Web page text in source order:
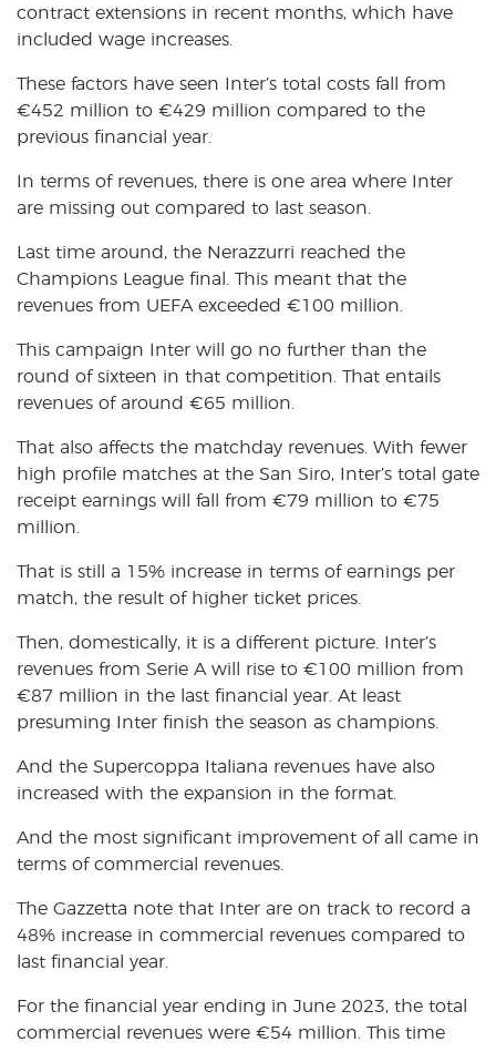
contract extensions in recent months, which have
included wage increases.
These factors have seen Inter’s total costs fall from
€452 million to €429 million compared to the
previous financial year.
In terms of revenues, there is one area where Inter
are missing out compared to last season.
Last time around, the Nerazzurri reached the
Champions League final. This meant that the
revenues from UEFA exceeded €100 million.
This campaign Inter will go no further than the
round of sixteen in that competition. That entails
revenues of around €65 million.
That also affects the matchday revenues. With fewer
high profile matches at the San Siro, Inter’s total gate
receipt earnings will fall from €79 million to €75
million.
That is still a 15% increase in terms of earnings per
match, the result of higher ticket prices.
Then, domestically, it is a different picture. Inter’s
revenues from Serie A will rise to €100 million from
€87 million in the last financial year. At least
presuming Inter finish the season as champions.
And the Supercoppa Italiana revenues have also
increased with the expansion in the format.
And the most significant improvement of all came in
terms of commercial revenues.
The Gazzetta note that Inter are on track to record a
48% increase in commercial revenues compared to
last financial year.
For the financial year ending in June 2023, the total
commercial revenues were €54 million. This time